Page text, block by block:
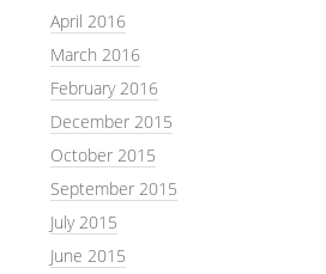
April 2016
March 2016
February 2016
December 2015
October 2015
September 2015
July 2015
June 2015